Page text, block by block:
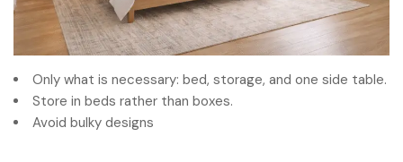
Only what is necessary: bed, storage, and one side table.
Store in beds rather than boxes.
Avoid bulky designs